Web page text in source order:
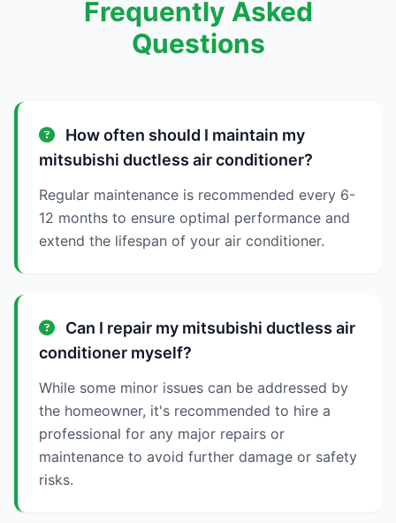
Frequently Asked
Questions
How often should I maintain my
mitsubishi ductless air conditioner?
Regular maintenance is recommended every 6-
12 months to ensure optimal performance and
extend the lifespan of your air conditioner.
Can I repair my mitsubishi ductless air
conditioner myself?
While some minor issues can be addressed by
the homeowner, it's recommended to hire a
professional for any major repairs or
maintenance to avoid further damage or safety
risks.